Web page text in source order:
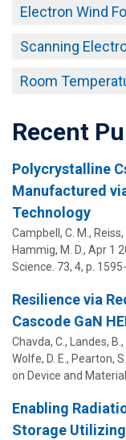
Electron Wind
Scanning
Room
Recent
Polycrystalline
Manufactured
Technology
Campbell, C. M.,
Hammig, M. D., Apr 1
Science. 73, 4, p.
Resilience via
Cascode GaN
Chavda, C., Landes,
Wolfe, D. E. , Pearton,
on Device and
Enabling
Storage